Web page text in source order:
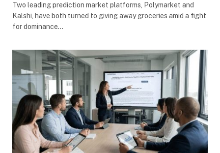
Two leading prediction market platforms, Polymarket and
Kalshi, have both turned to giving away groceries amid a fight
for dominance…